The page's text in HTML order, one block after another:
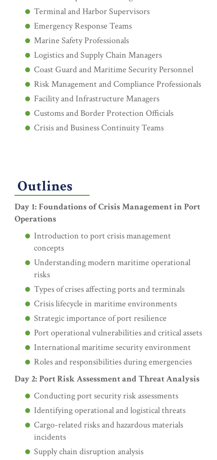
Terminal and Harbor Supervisors
Emergency Response Teams
Marine Safety Professionals
Logistics and Supply Chain Managers
Coast Guard and Maritime Security Personnel
Risk Management and Compliance Professionals
Facility and Infrastructure Managers
Customs and Border Protection Officials
Crisis and Business Continuity Teams
Outlines
Day 1: Foundations of Crisis Management in Port
Operations
Introduction to port crisis management
concepts
Understanding modern maritime operational
risks
Types of crises affecting ports and terminals
Crisis lifecycle in maritime environments
Strategic importance of port resilience
Port operational vulnerabilities and critical assets
International maritime security environment
Roles and responsibilities during emergencies
Day 2: Port Risk Assessment and Threat Analysis
Conducting port security risk assessments
Identifying operational and logistical threats
Cargo-related risks and hazardous materials
incidents
Supply chain disruption analysis